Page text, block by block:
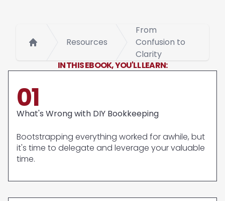
Resources
From
Confusion to
Clarity
IN THIS EBOOK, YOU'LL LEARN:
01
What's Wrong with DIY Bookkeeping
Bootstrapping everything worked for awhile, but
it's time to delegate and leverage your valuable
time.